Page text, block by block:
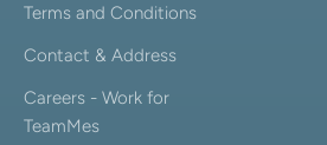
Terms and Conditions
Contact & Address
Careers - Work for
TeamMes